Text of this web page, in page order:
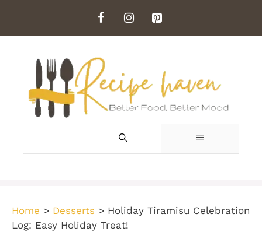
content
MENU
Home > Desserts > Holiday Tiramisu Celebration
Log: Easy Holiday Treat!